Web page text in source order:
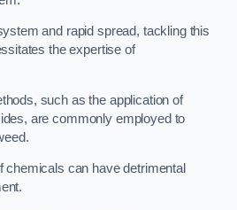
and rapid spread, tackling this
the expertise of
such as the application of
are commonly employed to
chemicals can have detrimental